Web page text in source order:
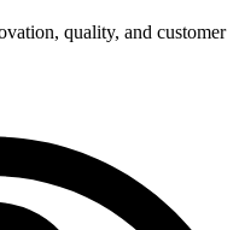
quality, and customer